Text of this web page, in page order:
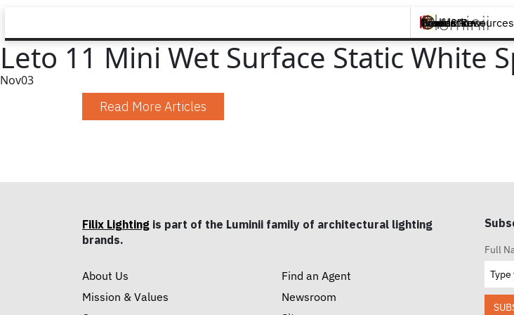
Brands +
Products +
What's New
Inspiration +
Tools &
Contact
Leto 11 Mini Wet Surface Static White
Nov03
Read More Articles
Filix Lighting is part of the Luminii family of architectural lighting
brands.
About Us
Mission & Values
Find an Agent
Newsroom
Full